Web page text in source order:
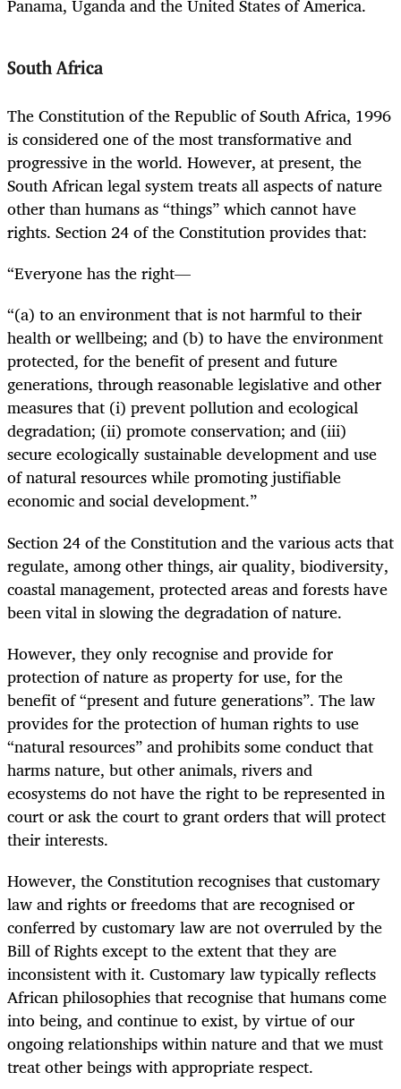
Panama, Uganda and the United States of America.
South Africa
The Constitution of the Republic of South Africa, 1996
is considered one of the most transformative and
progressive in the world. However, at present, the
South African legal system treats all aspects of nature
other than humans as “things” which cannot have
rights. Section 24 of the Constitution provides that:
“Everyone has the right—
“(a) to an environment that is not harmful to their
health or wellbeing; and (b) to have the environment
protected, for the benefit of present and future
generations, through reasonable legislative and other
measures that (i) prevent pollution and ecological
degradation; (ii) promote conservation; and (iii)
secure ecologically sustainable development and use
of natural resources while promoting justifiable
economic and social development.”
Section 24 of the Constitution and the various acts that
regulate, among other things, air quality, biodiversity,
coastal management, protected areas and forests have
been vital in slowing the degradation of nature.
However, they only recognise and provide for
protection of nature as property for use, for the
benefit of “present and future generations”. The law
provides for the protection of human rights to use
“natural resources” and prohibits some conduct that
harms nature, but other animals, rivers and
ecosystems do not have the right to be represented in
court or ask the court to grant orders that will protect
their interests.
However, the Constitution recognises that customary
law and rights or freedoms that are recognised or
conferred by customary law are not overruled by the
Bill of Rights except to the extent that they are
inconsistent with it. Customary law typically reflects
African philosophies that recognise that humans come
into being, and continue to exist, by virtue of our
ongoing relationships within nature and that we must
treat other beings with appropriate respect.